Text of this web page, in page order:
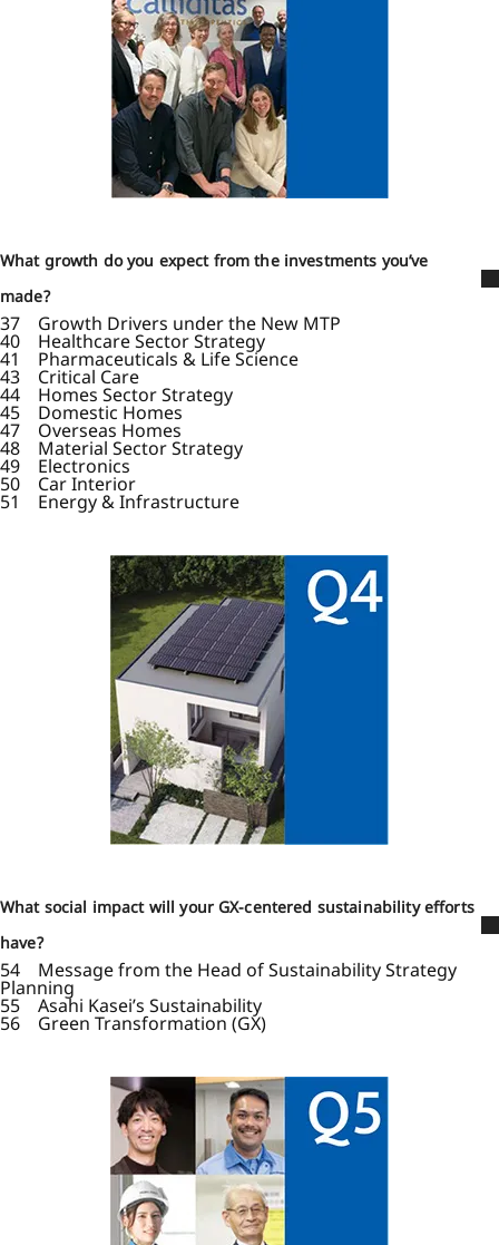
What growth do you expect from the investments you’ve
made?
37 Growth Drivers under the New MTP
40 Healthcare Sector Strategy
41 Pharmaceuticals & Life Science
43 Critical Care
44 Homes Sector Strategy
45 Domestic Homes
47 Overseas Homes
48 Material Sector Strategy
49 Electronics
50 Car Interior
51 Energy & Infrastructure
What social impact will your GX-centered sustainability efforts
have?
54 Message from the Head of Sustainability Strategy
Planning
55 Asahi Kasei’s Sustainability
56 Green Transformation (GX)